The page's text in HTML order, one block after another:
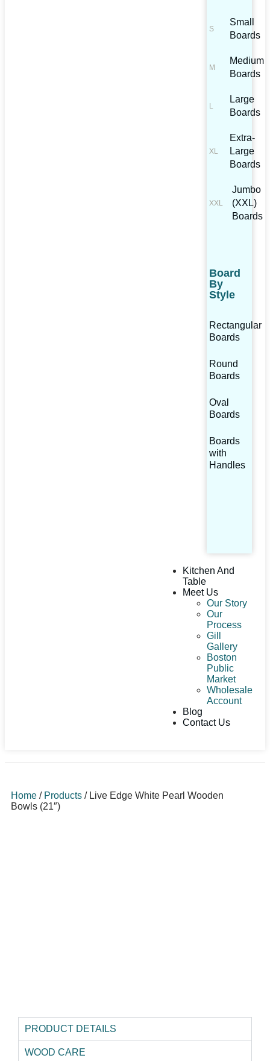
Small
Boards
Medium
Boards
Large
Boards
Extra-
Large
Boards
Jumbo
(XXL)
Boards
Board
By
Style
Rectangular
Boards
Round
Boards
Oval
Boards
Boards
with
Handles
Kitchen And
Table
Meet Us
Our Story
Our
Process
Gill
Gallery
Boston
Public
Market
Wholesale
Account
Blog
Contact Us
Home / Products / Live Edge White Pearl Wooden
Bowls (21″)
PRODUCT DETAILS
WOOD CARE